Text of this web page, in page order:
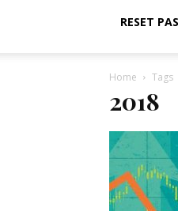
RESET
Home Tags
2018